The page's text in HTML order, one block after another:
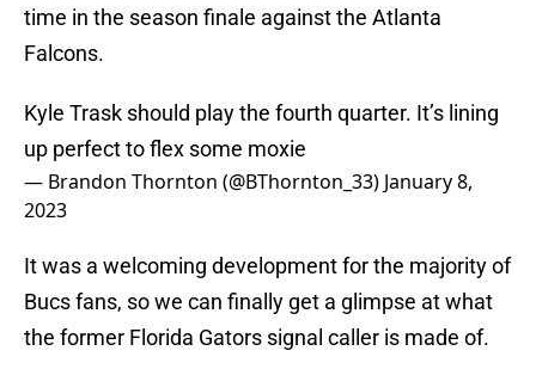
time in the season finale against the Atlanta
Falcons.
Kyle Trask should play the fourth quarter. It’s lining
up perfect to flex some moxie
— Brandon Thornton (@BThornton_33) January 8,
2023
It was a welcoming development for the majority of
Bucs fans, so we can finally get a glimpse at what
the former Florida Gators signal caller is made of.